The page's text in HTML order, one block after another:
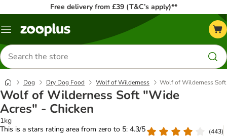
Free delivery from £39 (T&C’s apply)**
Menu
Search
for
products
Dog Dry Dog Food Wolf of Wilderness Wolf of Wilderness
Wolf of Wilderness Soft "Wide
Acres" - Chicken
1kg
This is a stars rating area from zero to 5: 4.3/5
(443)